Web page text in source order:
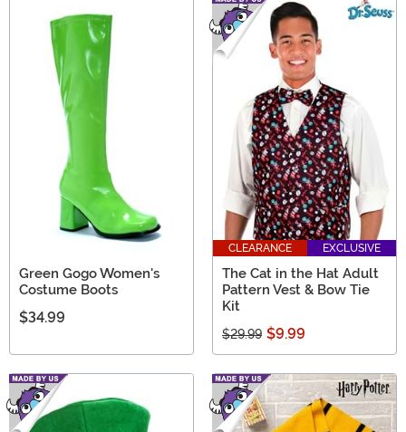
Green Gogo Women's
Costume Boots
$34.99
CLEARANCE EXCLUSIVE
The Cat in the Hat Adult
Pattern Vest & Bow Tie
Kit
$29.99 $9.99